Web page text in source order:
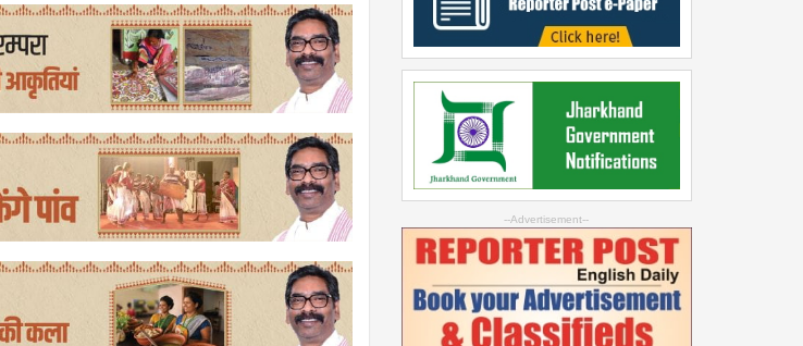
--Advertisement--